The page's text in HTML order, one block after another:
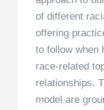
of different
offering
to follow when
race-related
relationships.
model are